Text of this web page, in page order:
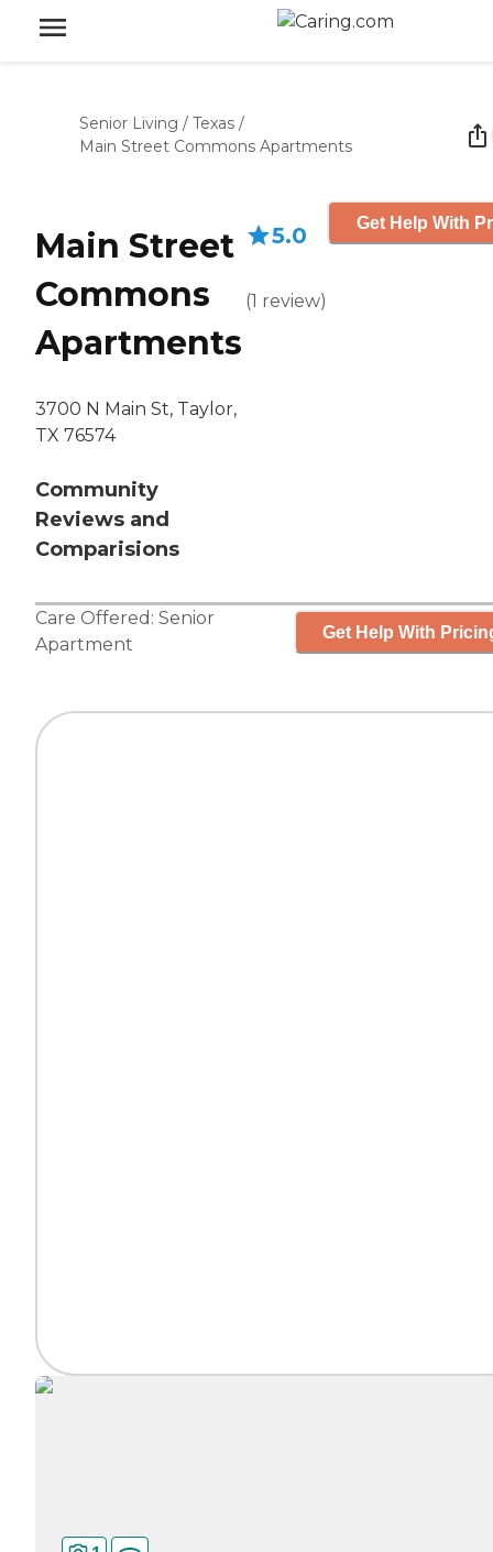
Senior Living / Texas /
Main Street Commons Apartments
Main Street
Commons
Apartments
3700 N Main St, Taylor,
TX 76574
Community
Reviews and
Comparisions
5.0
(1 review)
Get Help With
Care Offered: Senior
Apartment
Get Help With